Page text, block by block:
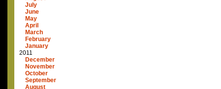
July
June
May
April
March
February
January
2011
December
November
October
September
August